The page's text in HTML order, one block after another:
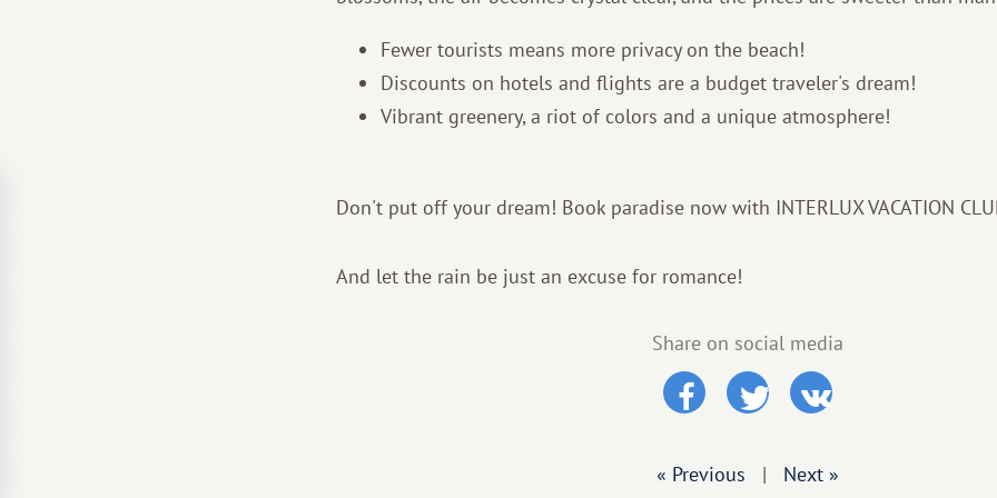
Fewer tourists means more privacy on the beach!
Discounts on hotels and flights are a budget traveler's dream!
Vibrant greenery, a riot of colors and a unique atmosphere!
Don't put off your dream! Book paradise now with INTERLUX VACATION
And let the rain be just an excuse for romance!
Share on social media
« Previous | Next »